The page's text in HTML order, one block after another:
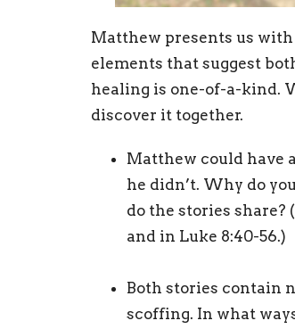
Matthew presents us
elements that suggest
healing is one-of-a-kind.
discover it together.
Matthew could have
he didn’t. Why do
do the stories share?
and in Luke 8:40-56.)
Both stories contain
scoffing. In what